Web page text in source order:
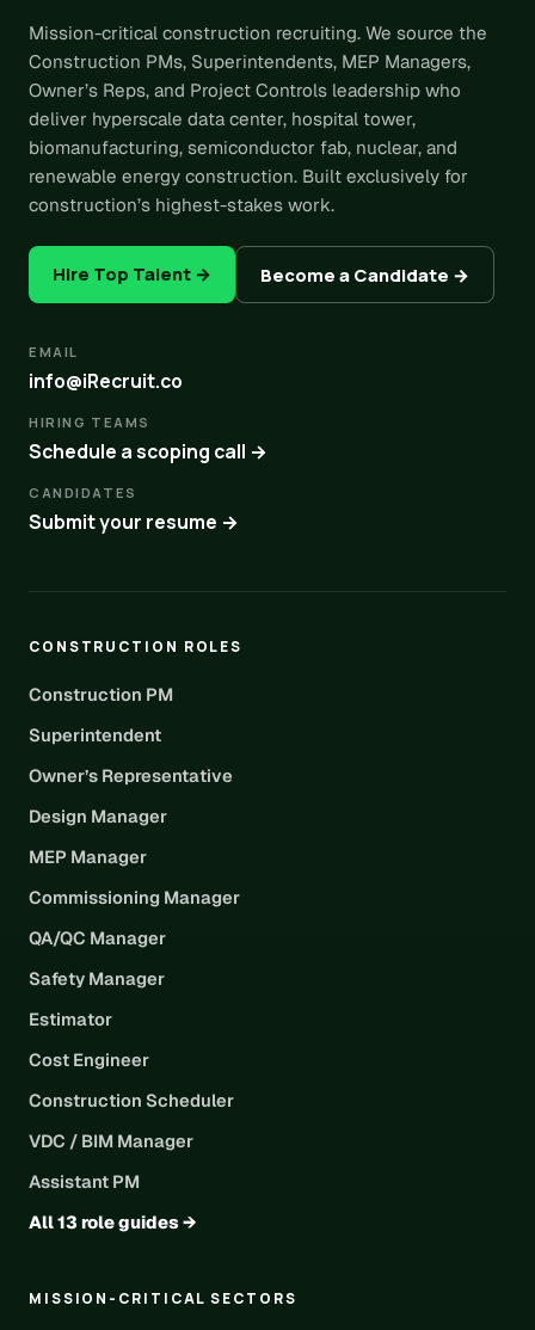
Mission-critical construction recruiting. We source the
Construction PMs, Superintendents, MEP Managers,
Owner’s Reps, and Project Controls leadership who
deliver hyperscale data center, hospital tower,
biomanufacturing, semiconductor fab, nuclear, and
renewable energy construction. Built exclusively for
construction’s highest-stakes work.
Hire Top Talent → Become a Candidate →
EMAIL
info@iRecruit.co
HIRING TEAMS
Schedule a scoping call →
CANDIDATES
Submit your resume →
CONSTRUCTION ROLES
Construction PM
Superintendent
Owner’s Representative
Design Manager
MEP Manager
Commissioning Manager
QA/QC Manager
Safety Manager
Estimator
Cost Engineer
Construction Scheduler
VDC / BIM Manager
Assistant PM
All 13 role guides →
MISSION-CRITICAL SECTORS